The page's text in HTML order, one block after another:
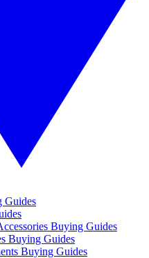
Guides
Buying Guides
Buying Guides
Buying Guides